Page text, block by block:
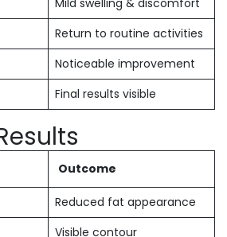
Mild swelling & discomfort
Return to routine activities
Noticeable improvement
Final results visible
Outcome
Reduced fat appearance
Visible contour